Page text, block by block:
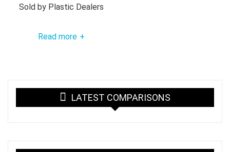
Sold byPlastic Dealers
Read more +
LATEST COMPARISONS